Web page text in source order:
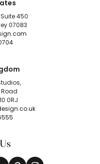
450
07083
Road
0RJ